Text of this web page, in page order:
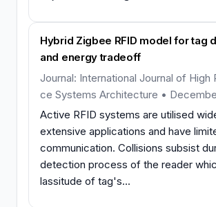
Hybrid Zigbee RFID model for tag
and energy tradeoff
Journal: International Journal of High
ce Systems Architecture •
Active RFID systems are utilised
extensive applications and have
communication. Collisions subsist
detection process of the reader
lassitude of tag's...